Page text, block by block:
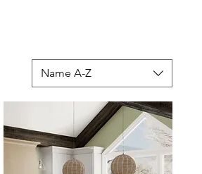
Name A-Z